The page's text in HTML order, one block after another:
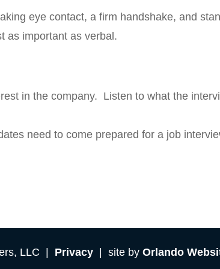
eye contact, a firm handshake, and
as important as verbal.
in the company. Listen to what the
need to come prepared for a job
LLC | Privacy | site byOrlando